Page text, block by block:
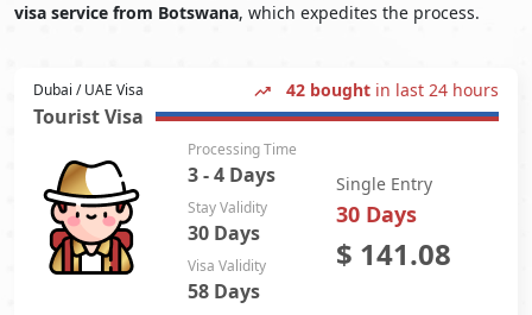
visa service from Botswana, which expedites the process.
Dubai / UAE Visa 42 bought in last 24 hours
Tourist Visa
Processing Time
3 - 4 Days
Stay Validity
30 Days
Visa Validity
58 Days
Single Entry
30 Days
$ 141.08